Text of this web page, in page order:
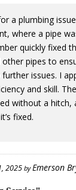
a plumbing
where a pipe
quickly fixed
other pipes to
issues. I
and skill.
without a hitch,
fixed.
2025byEmerson